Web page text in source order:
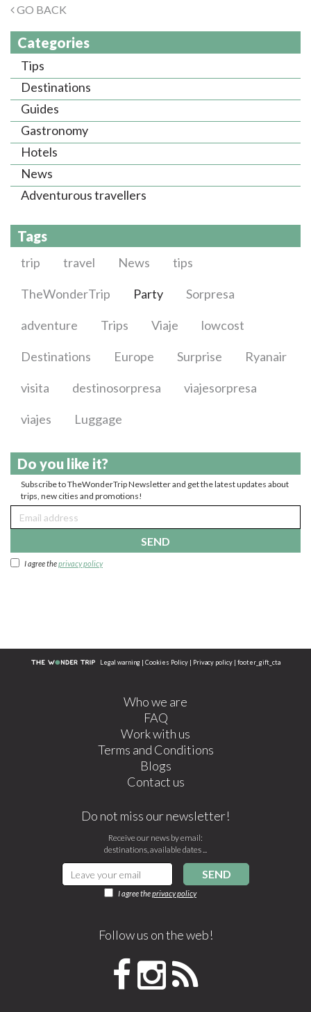
GO BACK
Categories
Tips
Destinations
Guides
Gastronomy
Hotels
News
Adventurous travellers
Tags
trip travel News tips
TheWonderTrip Party Sorpresa
adventure Trips Viaje lowcost
Destinations Europe Surprise Ryanair
visita destinosorpresa viajesorpresa
viajes Luggage
Do you like it?
Subscribe to TheWonderTrip Newsletter and get the latest updates about
trips, new cities and promotions!
SEND
I agree theprivacy policy
Legal warning Cookies Policy Privacy policy footer_gift_cta
Who we are
FAQ
Work with us
Terms and Conditions
Blogs
Contact us
Do not miss our newsletter!
Receive our news by email:
destinations, available dates ...
SEND
I agree theprivacy policy
Follow us on the web!